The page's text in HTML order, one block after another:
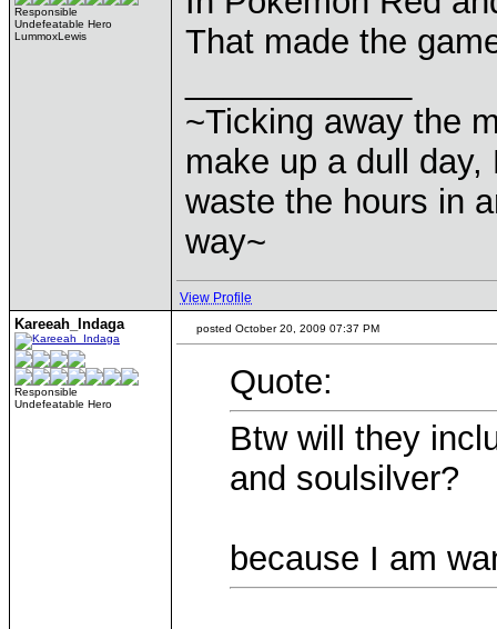
Responsible
Undefeatable Hero
LummoxLewis
That made the
~Ticking away the
make up a dull day,
waste the hours in
way~
View Profile
Kareeah_Indaga
Responsible
Undefeatable Hero
posted October 20, 2009 07:37 PM
Quote:
Btw will they
and soulsilver?
because I am